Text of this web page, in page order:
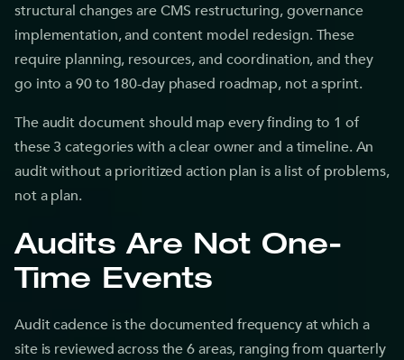
structural changes are CMS restructuring, governance
implementation, and content model redesign. These
require planning, resources, and coordination, and they
go into a 90 to 180-day phased roadmap, not a sprint.
The audit document should map every finding to 1 of
these 3 categories with a clear owner and a timeline. An
audit without a prioritized action plan is a list of problems,
not a plan.
Audits Are Not One-
Time Events
Audit cadence is the documented frequency at which a
site is reviewed across the 6 areas, ranging from quarterly